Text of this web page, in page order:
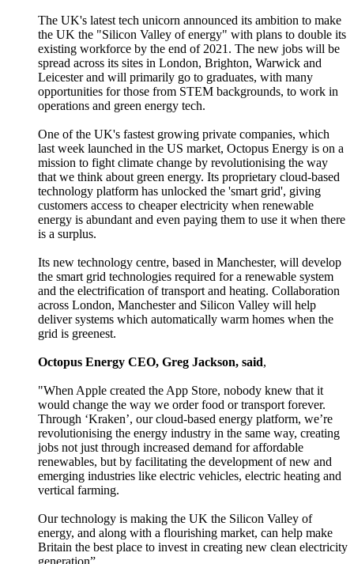
The UK's latest tech unicorn announced its ambition to make
the UK the "Silicon Valley of energy" with plans to double its
existing workforce by the end of 2021. The new jobs will be
spread across its sites in London, Brighton, Warwick and
Leicester and will primarily go to graduates, with many
opportunities for those from STEM backgrounds, to work in
operations and green energy tech.
One of the UK's fastest growing private companies, which
last week launched in the US market, Octopus Energy is on a
mission to fight climate change by revolutionising the way
that we think about green energy. Its proprietary cloud-based
technology platform has unlocked the 'smart grid', giving
customers access to cheaper electricity when renewable
energy is abundant and even paying them to use it when there
is a surplus.
Its new technology centre, based in Manchester, will develop
the smart grid technologies required for a renewable system
and the electrification of transport and heating. Collaboration
across London, Manchester and Silicon Valley will help
deliver systems which automatically warm homes when the
grid is greenest.
Octopus Energy CEO, Greg Jackson, said,
"When Apple created the App Store, nobody knew that it
would change the way we order food or transport forever.
Through ‘Kraken’, our cloud-based energy platform, we’re
revolutionising the energy industry in the same way, creating
jobs not just through increased demand for affordable
renewables, but by facilitating the development of new and
emerging industries like electric vehicles, electric heating and
vertical farming.
Our technology is making the UK the Silicon Valley of
energy, and along with a flourishing market, can help make
Britain the best place to invest in creating new clean electricity